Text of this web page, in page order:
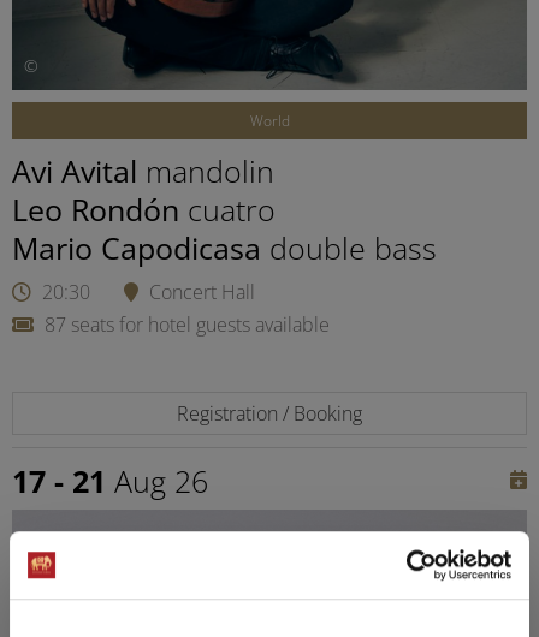
©
World
Avi Avital mandolin
Leo Rondón cuatro
Mario Capodicasa double bass
20:30
Concert Hall
87 seats for hotel guests available
Registration / Booking
17 - 21 Aug 26